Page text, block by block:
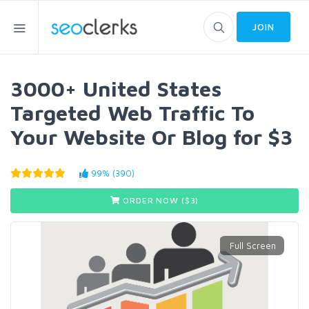
JOIN
3000+ United States
Targeted Web Traffic To
Your Website Or Blog for $3
99% (390)
ORDER NOW ($ 3)